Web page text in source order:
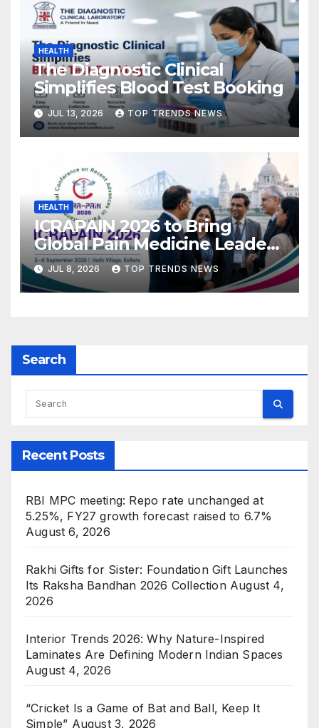
HEALTH
The Diagnostic Clinical
Simplifies Blood Test Booking
JUL 13, 2026 TOP TRENDS NEWS
HEALTH
ICRAPAIN 2026 to Bring
Global Pain Medicine Leaders
to Kolkata
JUL 8, 2026 TOP TRENDS NEWS
Search
Recent Posts
RBI MPC meeting: Repo rate unchanged at
5.25%, FY27 growth forecast raised to 6.7%
August 6, 2026
Rakhi Gifts for Sister: Foundation Gift Launches
Its Raksha Bandhan 2026 Collection August 4,
2026
Interior Trends 2026: Why Nature-Inspired
Laminates Are Defining Modern Indian Spaces
August 4, 2026
“Cricket Is a Game of Bat and Ball, Keep It
Simple” August 3, 2026